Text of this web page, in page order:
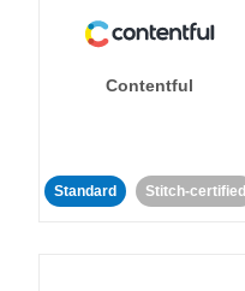
Contentful
Standard Stitch-certified